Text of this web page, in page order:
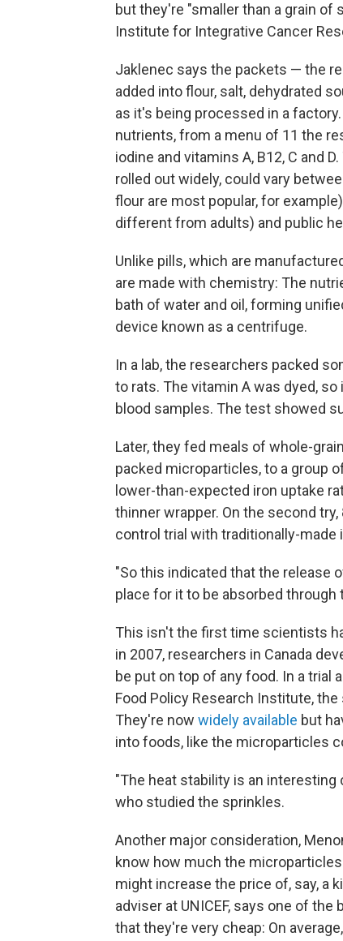
but they're "smaller than a grain of
Institute for Integrative Cancer
Jaklenec says the packets — the
added into flour, salt, dehydrated
as it's being processed in a
nutrients, from a menu of 11 the
iodine and vitamins A, B12, C and
rolled out widely, could vary
flour are most popular, for
different from adults) and public
Unlike pills, which are
are made with chemistry: The
bath of water and oil, forming
device known as a centrifuge.
In a lab, the researchers packed
to rats. The vitamin A was dyed,
blood samples. The test showed
Later, they fed meals of whole-
packed microparticles, to a group
lower-than-expected iron uptake
thinner wrapper. On the second
control trial with traditionally-made
"So this indicated that the release
place for it to be absorbed
This isn't the first time scientists
in 2007, researchers in Canada
be put on top of any food. In a trial
Food Policy Research Institute,
They're now widely available but
into foods, like the microparticles
"The heat stability is an interesting
who studied the sprinkles.
Another major consideration,
know how much the
might increase the price of, say, a
adviser at UNICEF, says one of
that they're very cheap: On